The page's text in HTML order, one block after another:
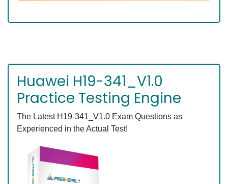
Huawei H19-341_V1.0
Practice Testing Engine
The Latest H19-341_V1.0 Exam Questions as
Experienced in the Actual Test!